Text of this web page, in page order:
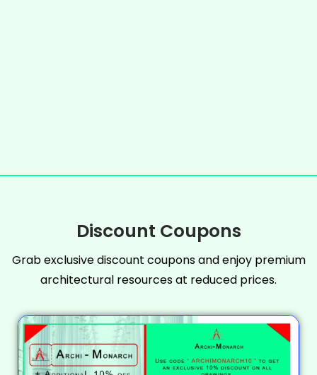
Discount Coupons
Grab exclusive discount coupons and enjoy premium
architectural resources at reduced prices.